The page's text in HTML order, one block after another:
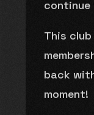
continue
This
back
moment!